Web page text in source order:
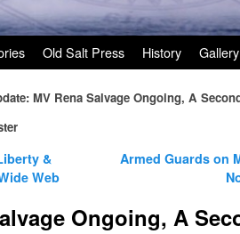
Old Salt Press History Gallery
MV Rena Salvage Ongoing, A
&
Web
Armed Guards on
Ongoing, A